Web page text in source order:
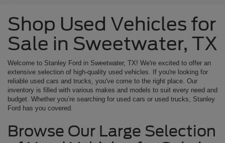
Shop Used Vehicles for
Sale in Sweetwater, TX
Welcome to Stanley Ford in Sweetwater, TX! We're excited to offer an
extensive selection of high-quality used vehicles. If you're looking for
reliable used cars and trucks, you've come to the right place. Our
inventory is filled with various makes and models to suit every need and
budget. Whether you’re searching for used cars or used trucks, Stanley
Ford has you covered.
Browse Our Large Selection